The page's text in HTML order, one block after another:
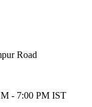
Road
- 7:00 PM IST